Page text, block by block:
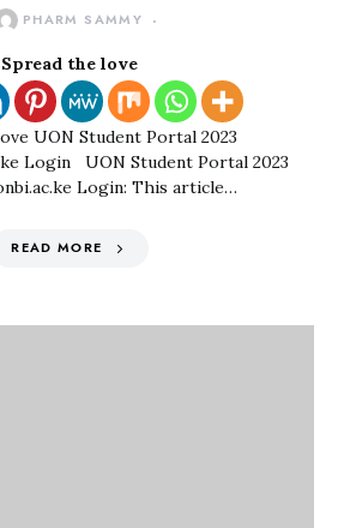
PHARM SAMMY
Spread the love
UON Student Portal 2023
Login UON Student Portal 2023
Login: This article…
READ MORE